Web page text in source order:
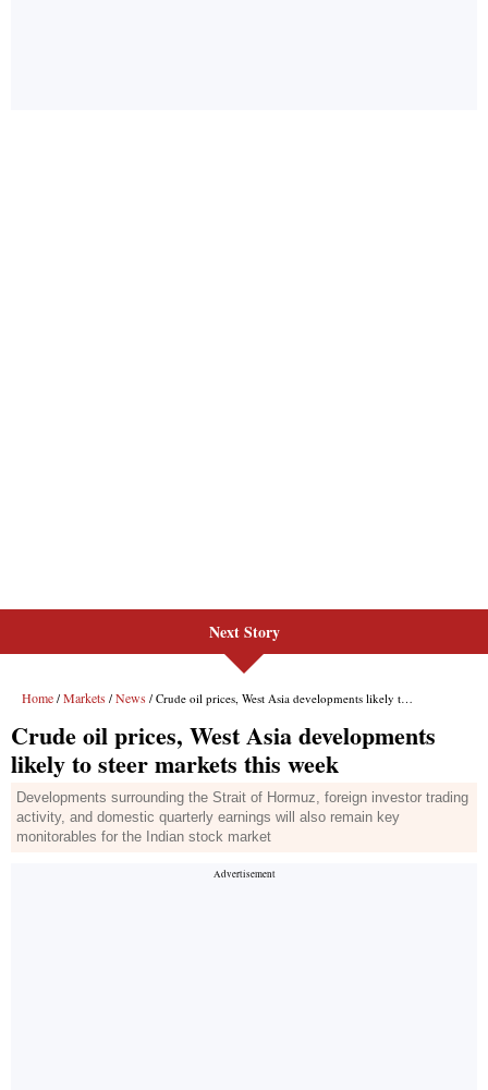
Next Story